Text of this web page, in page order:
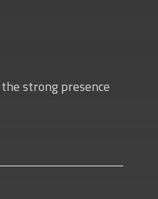
strong presence